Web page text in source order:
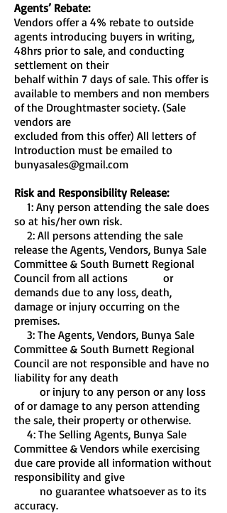
Agents’ Rebate:
Vendors offer a 4% rebate to outside
agents introducing buyers in writing,
48hrs prior to sale, and conducting
settlement on their
behalf within 7 days of sale. This offer is
available to members and non members
of the Droughtmaster society. (Sale
vendors are
excluded from this offer) All letters of
Introduction must be emailed to
bunyasales@gmail.com
Risk and Responsibility Release:
1: Any person attending the sale does
so at his/her own risk.
2: All persons attending the sale
release the Agents, Vendors, Bunya Sale
Committee & South Burnett Regional
Council from all actions or
demands due to any loss, death,
damage or injury occurring on the
premises.
3: The Agents, Vendors, Bunya Sale
Committee & South Burnett Regional
Council are not responsible and have no
liability for any death
or injury to any person or any loss
of or damage to any person attending
the sale, their property or otherwise.
4: The Selling Agents, Bunya Sale
Committee & Vendors while exercising
due care provide all information without
responsibility and give
no guarantee whatsoever as to its
accuracy.